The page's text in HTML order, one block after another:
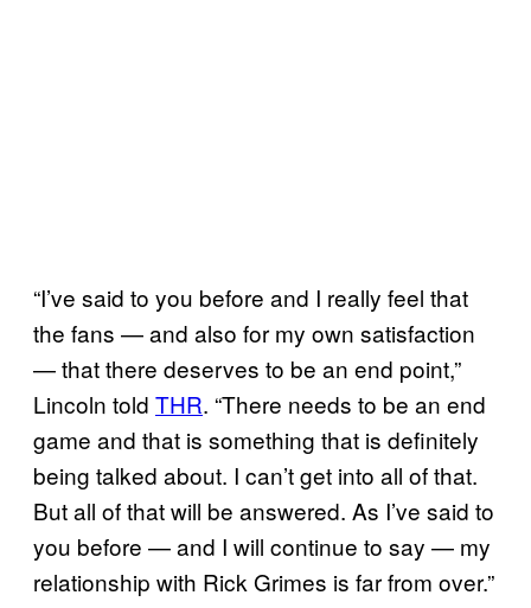
“I’ve said to you before and I really feel that
the fans — and also for my own satisfaction
— that there deserves to be an end point,”
Lincoln told THR. “There needs to be an end
game and that is something that is definitely
being talked about. I can’t get into all of that.
But all of that will be answered. As I’ve said to
you before — and I will continue to say — my
relationship with Rick Grimes is far from over.”